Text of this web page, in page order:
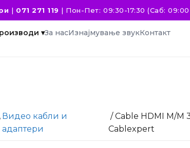
| 071 271 119 | Пон-Пет: 09:30-17:30 (Саб: 09:00
▾За насИзнајмување звукКонтакт
Видео кабли и
адаптери
/ Cable HDMI M/M
Cablexpert